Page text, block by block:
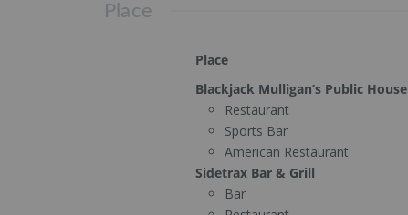
Place
Place
Blackjack Mulligan’s Public House
Restaurant
Sports Bar
American Restaurant
Sidetrax Bar & Grill
Bar